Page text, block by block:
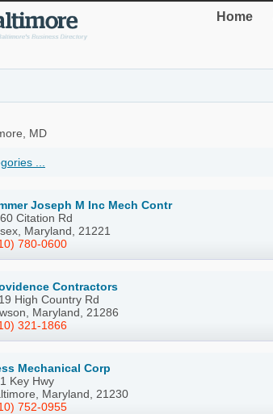
Home
MD
...
Joseph M Inc Mech Contr
Citation Rd
Maryland, 21221
780-0600
Contractors
High Country Rd
Maryland, 21286
321-1866
Mechanical Corp
Key Hwy
Maryland, 21230
752-0955